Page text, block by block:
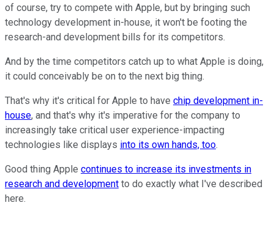
of course, try to compete with Apple, but by bringing such
technology development in-house, it won't be footing the
research-and development bills for its competitors.
And by the time competitors catch up to what Apple is doing,
it could conceivably be on to the next big thing.
That's why it's critical for Apple to have chip development in-
house, and that's why it's imperative for the company to
increasingly take critical user experience-impacting
technologies like displays into its own hands, too.
Good thing Apple continues to increase its investments in
research and development to do exactly what I've described
here.